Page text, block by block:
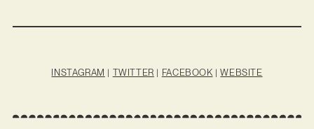
INSTAGRAM | TWITTER | FACEBOOK |WEBSITE